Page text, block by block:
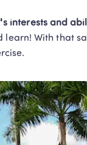
interests and
With that